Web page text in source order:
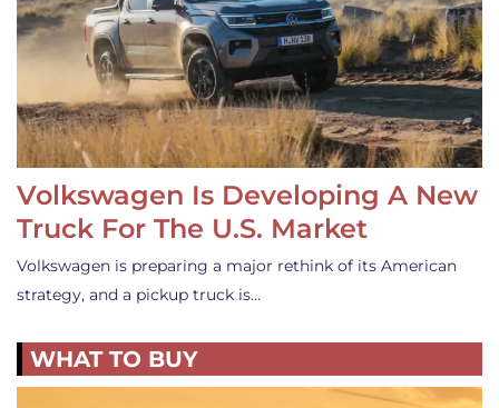
Volkswagen Is Developing A New
Truck For The U.S. Market
Volkswagen is preparing a major rethink of its American
strategy, and a pickup truck is…
WHAT TO BUY